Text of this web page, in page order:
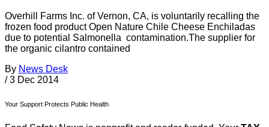
Overhill Farms Inc. of Vernon, CA, is voluntarily recalling the
frozen food product Open Nature Chile Cheese Enchiladas
due to potential Salmonella contamination.The supplier for
the organic cilantro contained
By News Desk
/ 3 Dec 2014
Your Support Protects Public Health